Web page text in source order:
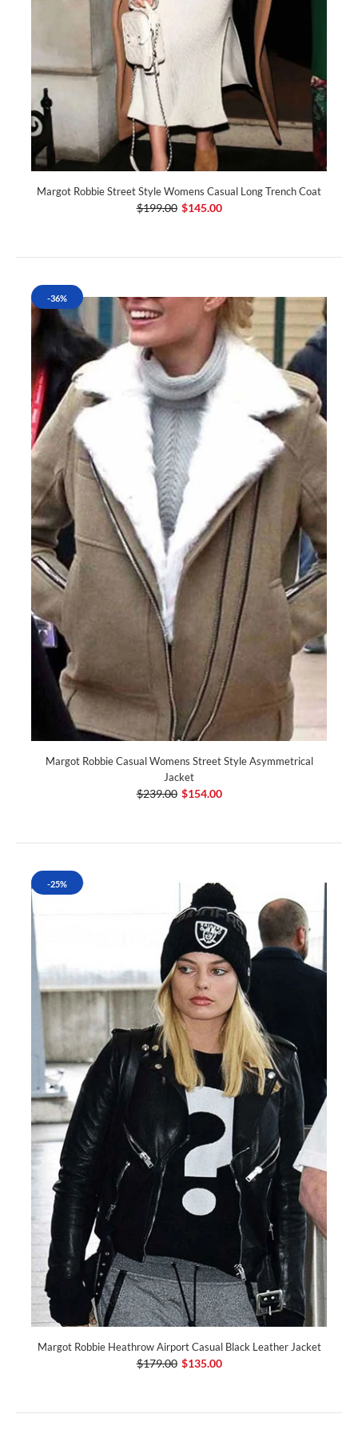
Margot Robbie Street Style Womens Casual Long Trench Coat
$199.00 $145.00
-36%
Margot Robbie Casual Womens Street Style Asymmetrical
Jacket
$239.00 $154.00
-25%
Margot Robbie Heathrow Airport Casual Black Leather Jacket
$179.00 $135.00